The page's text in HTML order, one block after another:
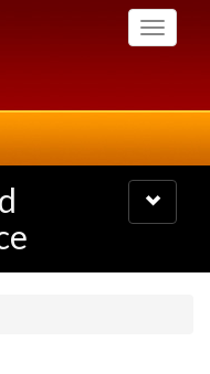
Toggle
Toggle
navigation